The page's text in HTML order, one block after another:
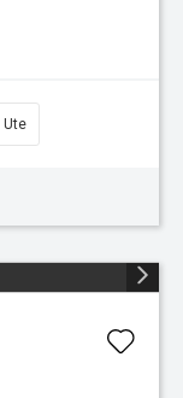
Ute